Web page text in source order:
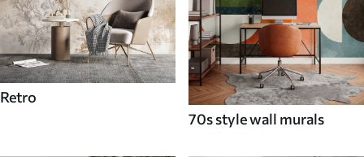
Retro
70s style wall murals